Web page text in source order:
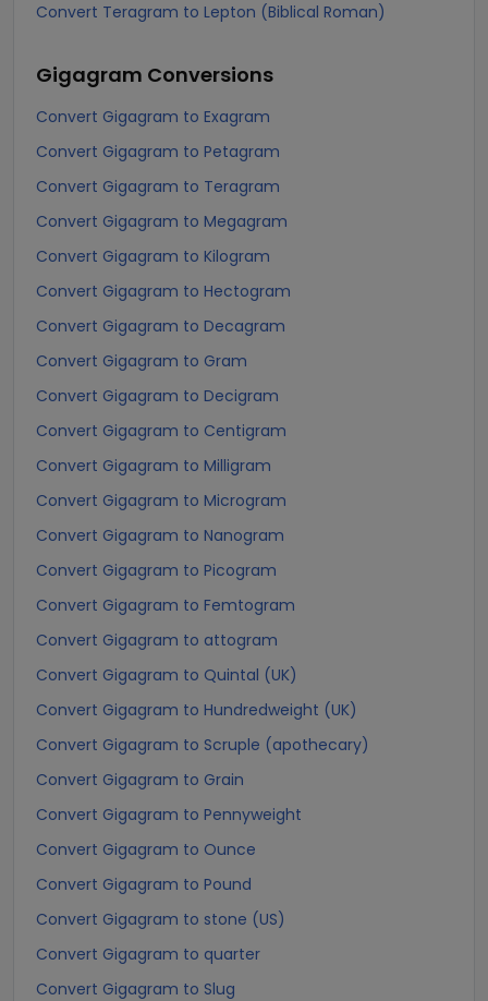
Convert Teragram to Lepton (Biblical Roman)
Gigagram Conversions
Convert Gigagram to Exagram
Convert Gigagram to Petagram
Convert Gigagram to Teragram
Convert Gigagram to Megagram
Convert Gigagram to Kilogram
Convert Gigagram to Hectogram
Convert Gigagram to Decagram
Convert Gigagram to Gram
Convert Gigagram to Decigram
Convert Gigagram to Centigram
Convert Gigagram to Milligram
Convert Gigagram to Microgram
Convert Gigagram to Nanogram
Convert Gigagram to Picogram
Convert Gigagram to Femtogram
Convert Gigagram to attogram
Convert Gigagram to Quintal (UK)
Convert Gigagram to Hundredweight (UK)
Convert Gigagram to Scruple (apothecary)
Convert Gigagram to Grain
Convert Gigagram to Pennyweight
Convert Gigagram to Ounce
Convert Gigagram to Pound
Convert Gigagram to stone (US)
Convert Gigagram to quarter
Convert Gigagram to Slug